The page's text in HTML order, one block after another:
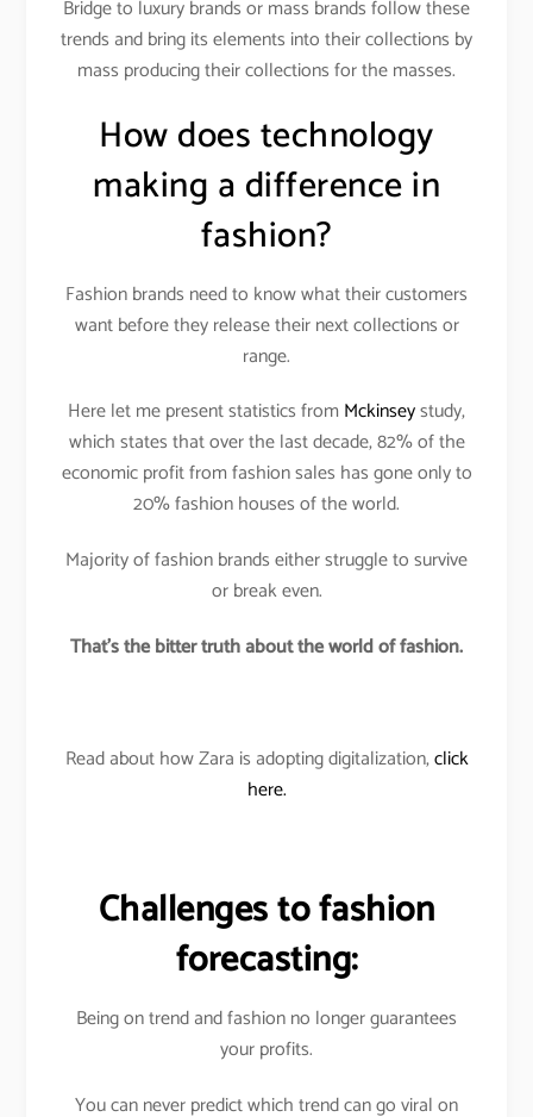
Bridge to luxury brands or mass brands follow these
trends and bring its elements into their collections by
mass producing their collections for the masses.
How does technology
making a difference in
fashion?
Fashion brands need to know what their customers
want before they release their next collections or
range.
Here let me present statistics fromMckinseystudy,
which states that over the last decade, 82% of the
economic profit from fashion sales has gone only to
20% fashion houses of the world.
Majority of fashion brands either struggle to survive
or break even.
That’s the bitter truth about the world of fashion.
Read about how Zara is adopting digitalization,click
here.
Challenges to fashion
forecasting:
Being on trend and fashion no longer guarantees
your profits.
You can never predict which trend can go viral on